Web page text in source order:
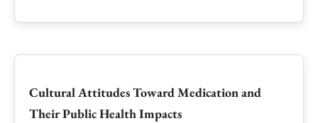
Cultural Attitudes Toward Medication and
Their Public Health Impacts